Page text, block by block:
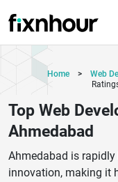
Home > Web
Top Web
Ahmedabad
Ahmedabad is
innovation, making it